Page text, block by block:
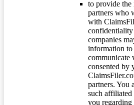
to provide the
partners who
with
confidentiality
companies
information
communicate
consented by
partners. You
such affiliated
you regarding